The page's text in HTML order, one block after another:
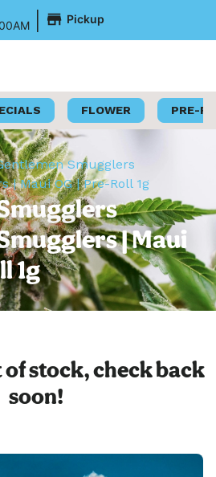
| Pickup
FLOWER PRE-
Smugglers
| Maui OG | Pre-Roll 1g
| Maui
1g
stock, check back
soon!